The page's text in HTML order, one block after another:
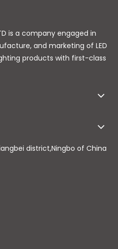
is a company engaged in
and marketing of LED
products with first-class
district,Ningbo of China